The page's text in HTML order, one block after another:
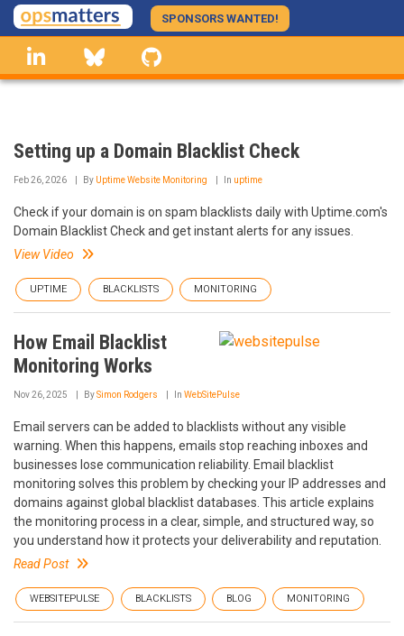
Skip
to
main
content
SPONSORS WANTED!
linkedin Bluesky
Setting up a Domain Blacklist Check
Feb 26, 2026 By Uptime Website Monitoring In uptime
Check if your domain is on spam blacklists daily with Uptime.com's
Domain Blacklist Check and get instant alerts for any issues.
View Video
UPTIME BLACKLISTS MONITORING
How Email Blacklist
Monitoring Works
Nov 26, 2025 BySimon Rodgers In WebSitePulse
Email servers can be added to blacklists without any visible
warning. When this happens, emails stop reaching inboxes and
businesses lose communication reliability. Email blacklist
monitoring solves this problem by checking your IP addresses and
domains against global blacklist databases. This article explains
the monitoring process in a clear, simple, and structured way, so
you understand how it protects your deliverability and reputation.
Read Post
WEBSITEPULSE BLACKLISTS BLOG MONITORING